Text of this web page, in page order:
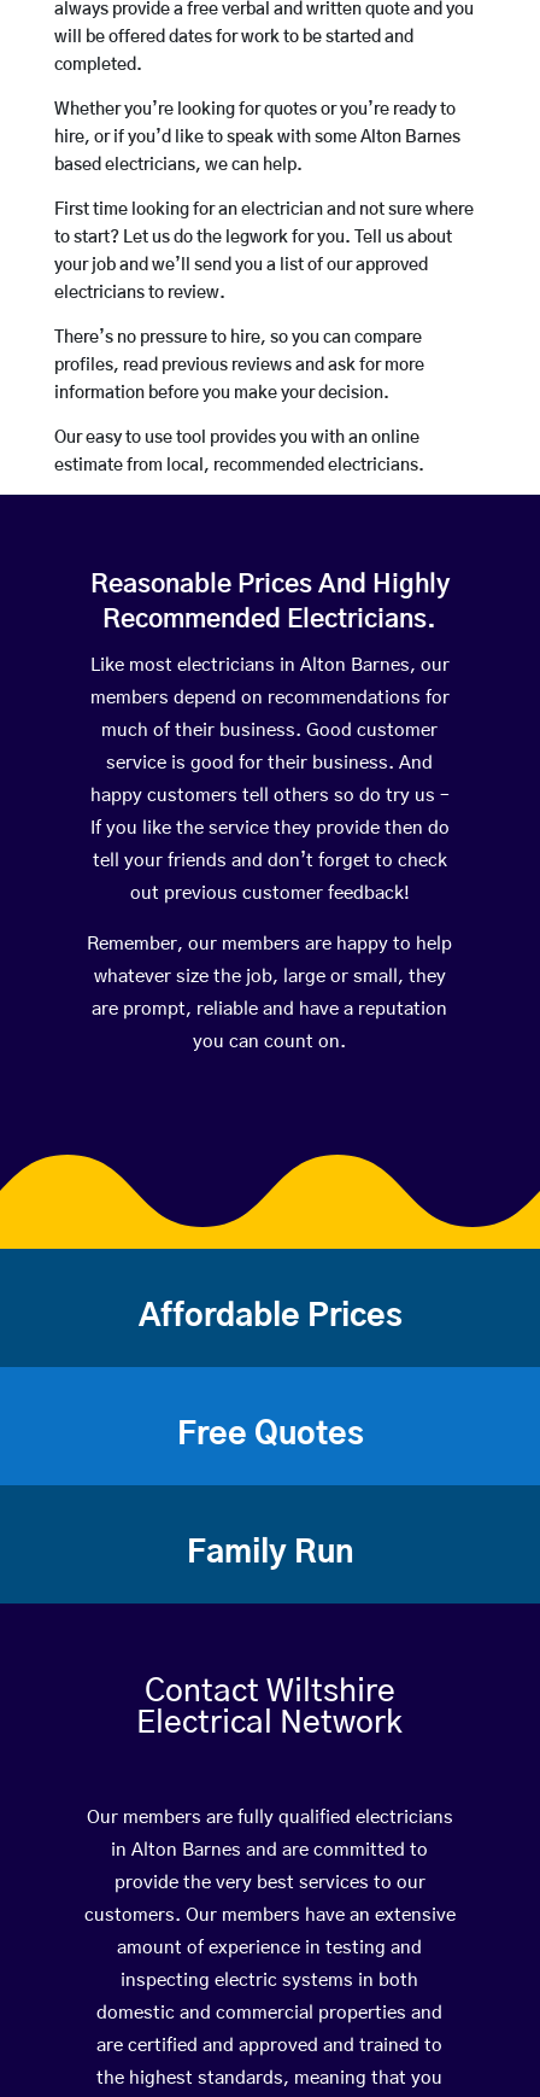
always provide a free verbal and written quote and you
will be offered dates for work to be started and
completed.
Whether you’re looking for quotes or you’re ready to
hire, or if you’d like to speak with some Alton Barnes
based electricians, we can help.
First time looking for an electrician and not sure where
to start? Let us do the legwork for you. Tell us about
your job and we’ll send you a list of our approved
electricians to review.
There’s no pressure to hire, so you can compare
profiles, read previous reviews and ask for more
information before you make your decision.
Our easy to use tool provides you with an online
estimate from local, recommended electricians.
Reasonable Prices And Highly
Recommended Electricians.
Like most electricians in Alton Barnes, our
members depend on recommendations for
much of their business. Good customer
service is good for their business. And
happy customers tell others so do try us –
If you like the service they provide then do
tell your friends and don’t forget to check
out previous customer feedback!
Remember, our members are happy to help
whatever size the job, large or small, they
are prompt, reliable and have a reputation
you can count on.
Affordable Prices
Free Quotes
Family Run
Contact Wiltshire
Electrical Network
Our members are fully qualified electricians
in Alton Barnes and are committed to
provide the very best services to our
customers. Our members have an extensive
amount of experience in testing and
inspecting electric systems in both
domestic and commercial properties and
are certified and approved and trained to
the highest standards, meaning that you